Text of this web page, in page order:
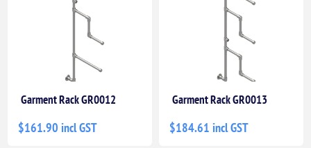
Garment Rack GR0012
$161.90 incl GST
Garment Rack GR0013
$184.61 incl GST